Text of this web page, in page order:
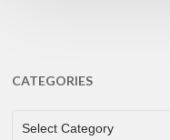
CATEGORIES
CATEGORIES
Select Category